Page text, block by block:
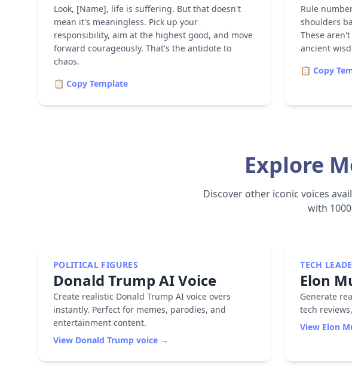
Look, [Name], life is suffering. But that doesn't
mean it's meaningless. Pick up your
responsibility, aim at the highest good, and move
forward courageously. That's the antidote to
chaos.
📋 Copy Template
Rule
shoulders
These
ancient
📋 Copy
Explore
Discover other iconic voices
with
POLITICAL FIGURES
Donald Trump AI Voice
Create realistic Donald Trump AI voice overs
instantly. Perfect for memes, parodies, and
entertainment content.
View Donald Trump voice →
TECH
Elon
Generate
tech
View Elon